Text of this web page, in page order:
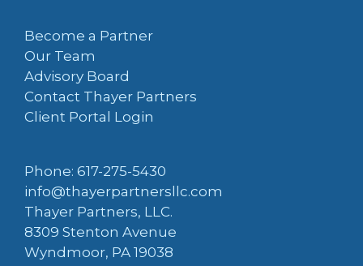
Become a Partner
Our Team
Advisory Board
Contact Thayer Partners
Client Portal Login
Phone: 617-275-5430
info@thayerpartnersllc.com
Thayer Partners, LLC.
8309 Stenton Avenue
Wyndmoor, PA 19038